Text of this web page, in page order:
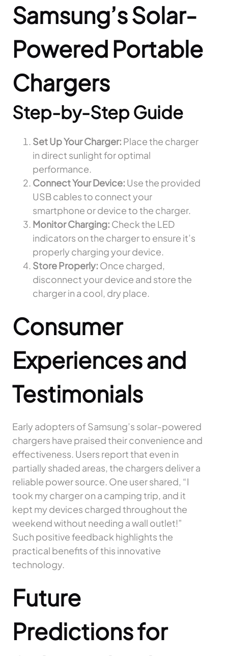
Samsung’s Solar-
Powered Portable
Chargers
Step-by-Step Guide
Set Up Your Charger: Place the charger
in direct sunlight for optimal
performance.
Connect Your Device: Use the provided
USB cables to connect your
smartphone or device to the charger.
Monitor Charging: Check the LED
indicators on the charger to ensure it’s
properly charging your device.
Store Properly: Once charged,
disconnect your device and store the
charger in a cool, dry place.
Consumer
Experiences and
Testimonials
Early adopters of Samsung’s solar-powered
chargers have praised their convenience and
effectiveness. Users report that even in
partially shaded areas, the chargers deliver a
reliable power source. One user shared, “I
took my charger on a camping trip, and it
kept my devices charged throughout the
weekend without needing a wall outlet!”
Such positive feedback highlights the
practical benefits of this innovative
technology.
Future
Predictions for